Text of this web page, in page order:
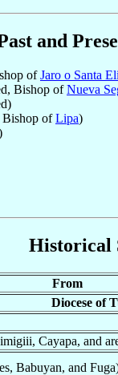
and
ofJaro o Santa
Bishop ofNueva
Bishop ofLipa)
Historical
From
Diocese of
Cayapa, and
Babuyan, and